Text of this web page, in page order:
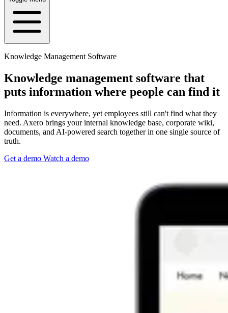
Knowledge Management Software
Knowledge management software that
puts information where people can find it
Information is everywhere, yet employees still can't find what they
need. Axero brings your internal knowledge base, corporate wiki,
documents, and AI-powered search together in one single source of
truth.
Get a demo Watch a demo